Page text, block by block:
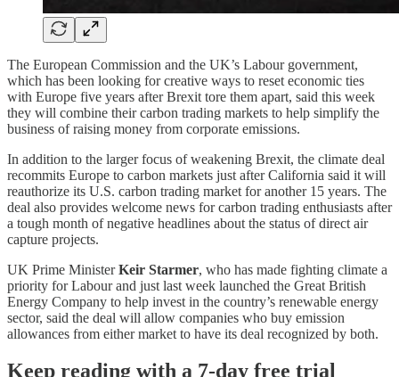
The European Commission and the UK’s Labour government,
which has been looking for creative ways to reset economic ties
with Europe five years after Brexit tore them apart, said this week
they will combine their carbon trading markets to help simplify the
business of raising money from corporate emissions.
In addition to the larger focus of weakening Brexit, the climate deal
recommits Europe to carbon markets just after California said it will
reauthorize its U.S. carbon trading market for another 15 years. The
deal also provides welcome news for carbon trading enthusiasts after
a tough month of negative headlines about the status of direct air
capture projects.
UK Prime MinisterKeir Starmer, who has made fighting climate a
priority for Labour and just last week launched the Great British
Energy Company to help invest in the country’s renewable energy
sector, said the deal will allow companies who buy emission
allowances from either market to have its deal recognized by both.
Keep reading with a 7-day free trial